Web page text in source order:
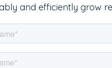
and efficiently grow